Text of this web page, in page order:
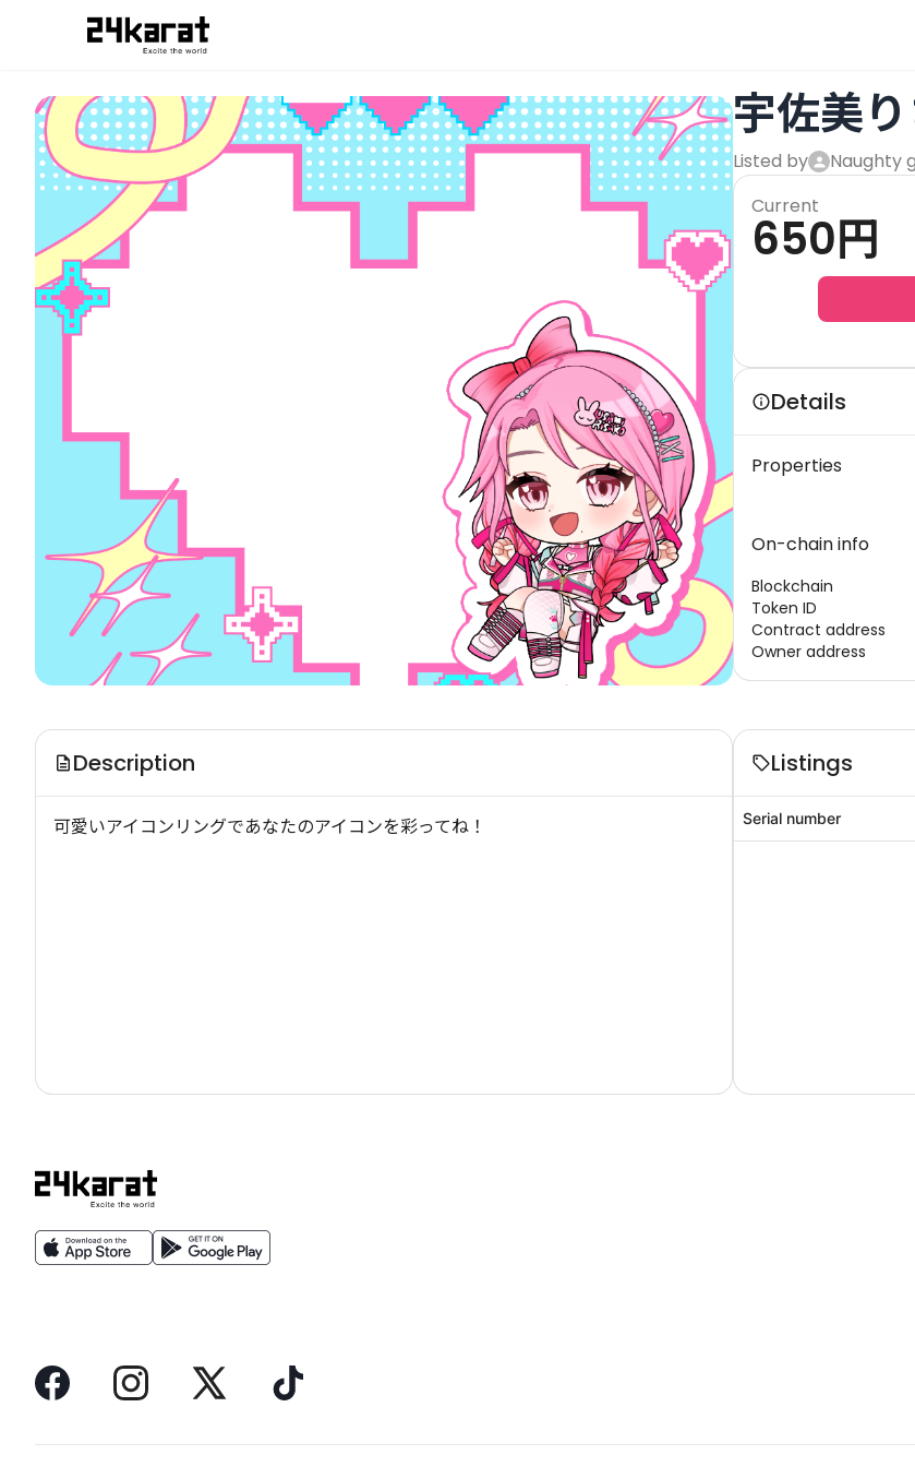
宇佐美りさこ アイコンリング
宇佐美
Listed by
Naughty
Current
650円
Details
Properties
On-chain info
Blockchain
Token ID
Contract address
Owner address
Description
可愛いアイコンリングであなたのアイコンを彩ってね！
Listings
Serial number